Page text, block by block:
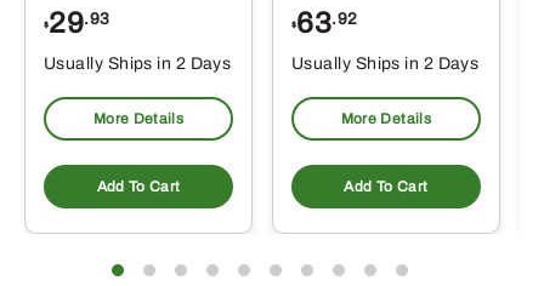
$29.93
Usually Ships in 2 Days
More Details
Add To Cart
$63.92
Usually Ships in 2 Days
More Details
Add To Cart